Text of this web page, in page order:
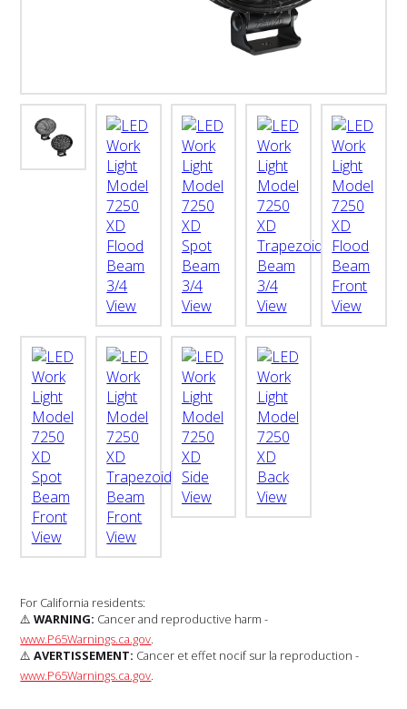
For California residents:
⚠️WARNING: Cancer and reproductive harm -
www.P65Warnings.ca.gov.
⚠️AVERTISSEMENT: Cancer et effet nocif sur la reproduction -
www.P65Warnings.ca.gov.